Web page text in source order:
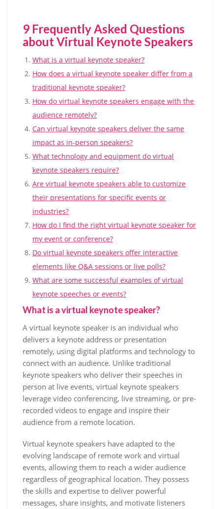
9 Frequently Asked Questions
about Virtual Keynote Speakers
What is a virtual keynote speaker?
How does a virtual keynote speaker differ from a
traditional keynote speaker?
How do virtual keynote speakers engage with the
audience remotely?
Can virtual keynote speakers deliver the same
impact as in-person speakers?
What technology and equipment do virtual
keynote speakers require?
Are virtual keynote speakers able to customize
their presentations for specific events or
industries?
How do I find the right virtual keynote speaker for
my event or conference?
Do virtual keynote speakers offer interactive
elements like Q&A sessions or live polls?
What are some successful examples of virtual
keynote speeches or events?
What is a virtual keynote speaker?
A virtual keynote speaker is an individual who
delivers a keynote address or presentation
remotely, using digital platforms and technology to
connect with an audience. Unlike traditional
keynote speakers who deliver their speeches in
person at live events, virtual keynote speakers
leverage video conferencing, live streaming, or pre-
recorded videos to engage and inspire their
audience from a remote location.
Virtual keynote speakers have adapted to the
evolving landscape of remote work and virtual
events, allowing them to reach a wider audience
regardless of geographical location. They possess
the skills and expertise to deliver powerful
messages, share insights, and motivate listeners